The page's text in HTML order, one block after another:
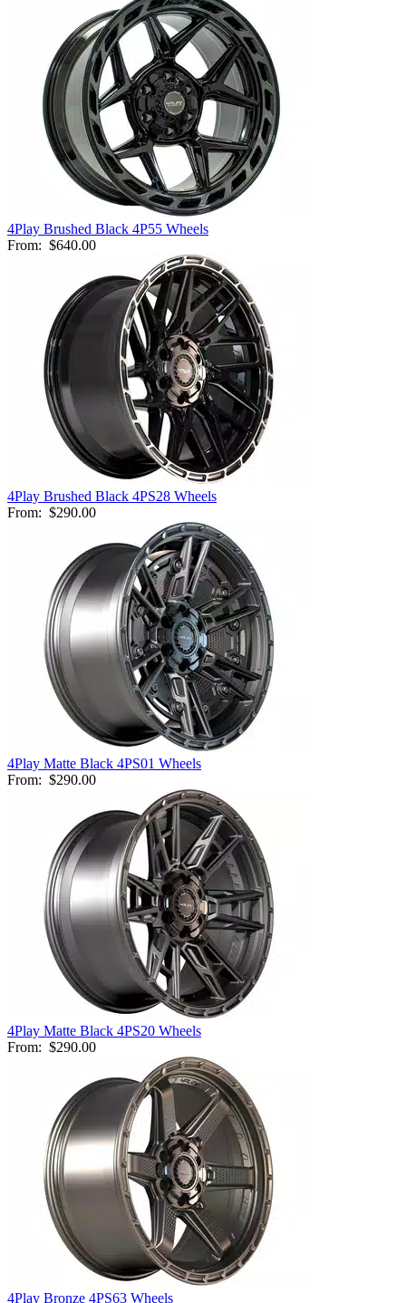
4Play Brushed Black 4P55 Wheels
From: $640.00
4Play Brushed Black 4PS28 Wheels
From: $290.00
4Play Matte Black 4PS01 Wheels
From: $290.00
4Play Matte Black 4PS20 Wheels
From: $290.00
4Play Bronze 4PS63 Wheels